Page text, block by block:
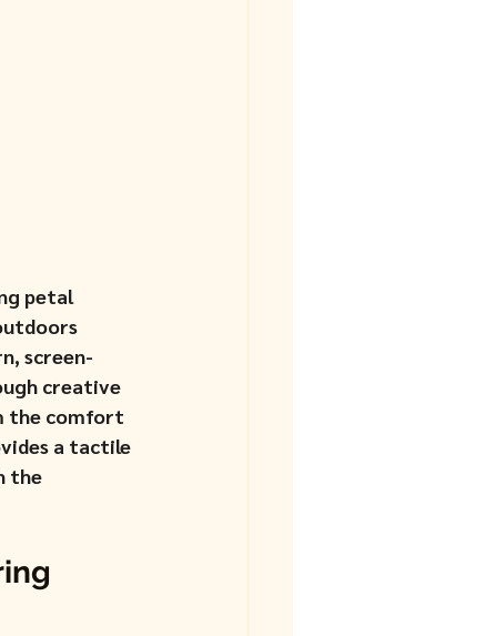
petal
screen-
creative
the comfort
a tactile
the